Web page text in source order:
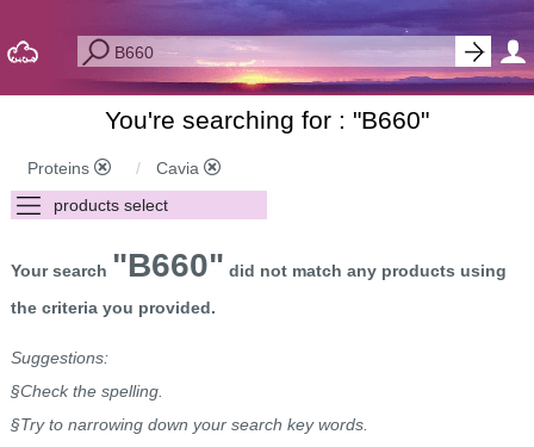
You're searching for : "B660"
Proteins Cavia
Your search "B660" did not match any products using
the criteria you provided.
Suggestions:
§Check the spelling.
§Try to narrowing down your search key words.